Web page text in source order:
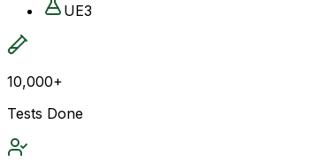
UE3
10,000+
Tests Done